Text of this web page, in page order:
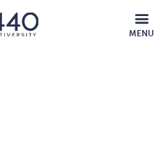
MENU
MOBILE
MENU